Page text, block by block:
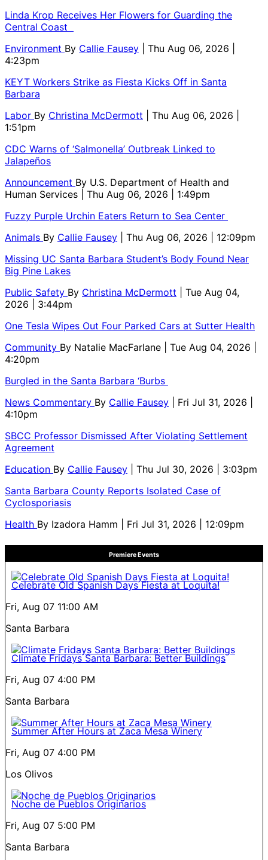
Linda Krop Receives Her Flowers for Guarding the
Central Coast
Environment By Callie Fausey
| Thu Aug 06, 2026 |
4:23pm
KEYT Workers Strike as Fiesta Kicks Off in Santa
Barbara
Labor By Christina McDermott
| Thu Aug 06, 2026 |
1:51pm
CDC Warns of ‘Salmonella’ Outbreak Linked to
Jalapeños
Announcement By U.S. Department of Health and
Human Services
| Thu Aug 06, 2026 | 1:49pm
Fuzzy Purple Urchin Eaters Return to Sea Center
Animals By Callie Fausey
| Thu Aug 06, 2026 | 12:09pm
Missing UC Santa Barbara Student’s Body Found Near
Big Pine Lakes
Public Safety By Christina McDermott
| Tue Aug 04,
2026 | 3:44pm
One Tesla Wipes Out Four Parked Cars at Sutter Health
Community By Natalie MacFarlane
| Tue Aug 04, 2026 |
4:20pm
Burgled in the Santa Barbara ‘Burbs
News Commentary By Callie Fausey
| Fri Jul 31, 2026 |
4:10pm
SBCC Professor Dismissed After Violating Settlement
Agreement
Education By Callie Fausey
| Thu Jul 30, 2026 | 3:03pm
Santa Barbara County Reports Isolated Case of
Cyclosporiasis
Health By Izadora Hamm | Fri Jul 31, 2026 | 12:09pm
Premiere Events
Celebrate Old Spanish Days Fiesta at Loquita!
Fri, Aug 07 11:00 AM
Santa Barbara
Climate Fridays Santa Barbara: Better Buildings
Fri, Aug 07 4:00 PM
Santa Barbara
Summer After Hours at Zaca Mesa Winery
Fri, Aug 07 4:00 PM
Los Olivos
Noche de Pueblos Originarios
Fri, Aug 07 5:00 PM
Santa Barbara